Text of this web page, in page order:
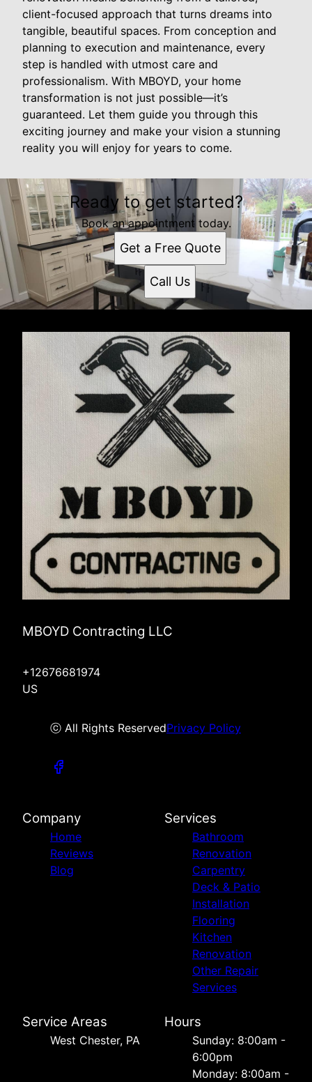
client-focused approach that turns dreams into
tangible, beautiful spaces. From conception and
planning to execution and maintenance, every
step is handled with utmost care and
professionalism. With MBOYD, your home
transformation is not just possible—it’s
guaranteed. Let them guide you through this
exciting journey and make your vision a stunning
reality you will enjoy for years to come.
Ready to get started?
Book an appointment today.
Get a Free Quote
Call Us
MBOYD Contracting LLC
+12676681974
US
ⓒ All Rights ReservedPrivacy Policy
Company
Home
Reviews
Blog
Services
Bathroom
Renovation
Carpentry
Deck & Patio
Installation
Flooring
Kitchen
Renovation
Other Repair
Services
Service Areas
West Chester, PA
Hours
Sunday: 8:00am -
6:00pm
Monday: 8:00am -